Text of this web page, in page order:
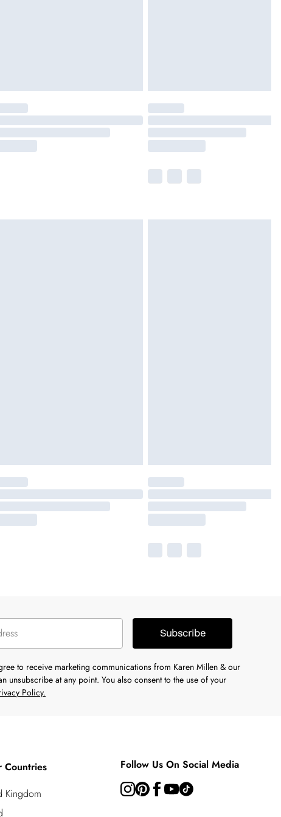
Subscribe
to receive marketing communications from Karen Millen & our
unsubscribe at any point. You also consent to the use of your
Policy.
Countries
Kingdom
Follow Us On Social Media